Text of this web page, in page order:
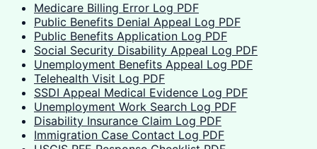
Medicare Billing Error Log PDF
Public Benefits Denial Appeal Log PDF
Public Benefits Application Log PDF
Social Security Disability Appeal Log PDF
Unemployment Benefits Appeal Log PDF
Telehealth Visit Log PDF
SSDI Appeal Medical Evidence Log PDF
Unemployment Work Search Log PDF
Disability Insurance Claim Log PDF
Immigration Case Contact Log PDF